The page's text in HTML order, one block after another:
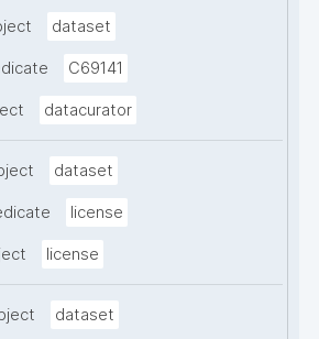
dataset
C69141
datacurator
dataset
license
license
dataset